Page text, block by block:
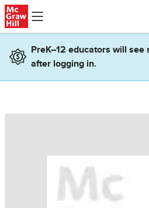
Skip to main content
PreK–12 educators will
after logging in.